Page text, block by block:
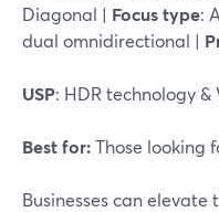
Diagonal | Focus type:
dual omnidirectional |
USP: HDR technology
Best for:Those looking
Businesses can